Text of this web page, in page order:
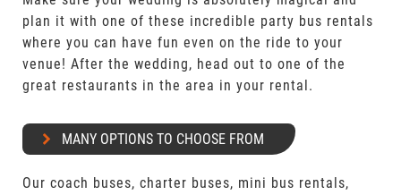
plan it with one of these incredible party bus rentals
where you can have fun even on the ride to your
venue! After the wedding, head out to one of the
great restaurants in the area in your rental.
MANY OPTIONS TO CHOOSE FROM
Our coach buses, charter buses, mini bus rentals,